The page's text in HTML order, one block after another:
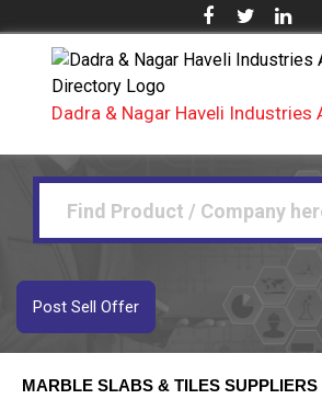
Dadra & Nagar Haveli Industries
Post Sell Offer
MARBLE SLABS & TILES SUPPLIERS